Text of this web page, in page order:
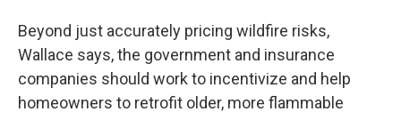
Beyond just accurately pricing wildfire risks,
Wallace says, the government and insurance
companies should work to incentivize and help
homeowners to retrofit older, more flammable